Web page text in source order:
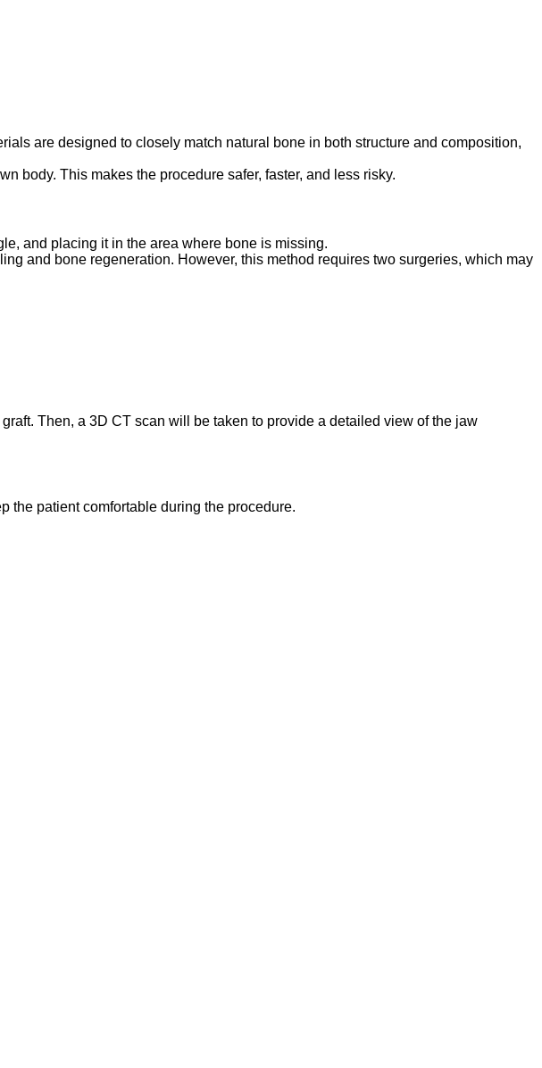
are designed to closely match natural bone in both structure and composition,
body. This makes the procedure safer, faster, and less risky.
and placing it in the area where bone is missing.
and bone regeneration. However, this method requires two surgeries, which may
Then, a 3D CT scan will be taken to provide a detailed view of the jaw
the patient comfortable during the procedure.